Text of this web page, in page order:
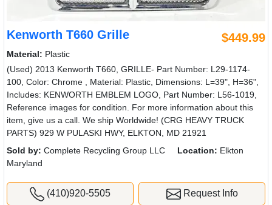
Kenworth T660 Grille $449.99
Material: Plastic
(Used) 2013 Kenworth T660, GRILLE- Part Number: L29-1174-
100, Color: Chrome , Material: Plastic, Dimensions: L=39", H=36",
Includes: KENWORTH EMBLEM LOGO, Part Number: L56-1019,
Reference images for condition. For more information about this
item, give us a call. We ship Worldwide! (CRG HEAVY TRUCK
PARTS) 929 W PULASKI HWY, ELKTON, MD 21921
Sold by: Complete Recycling Group LLC Location: Elkton
Maryland
(410)920-5505 Request Info